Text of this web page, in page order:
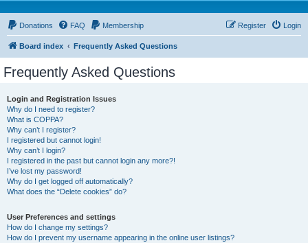
Donations FAQ Membership Login
Register
Board index Frequently Asked Questions
Frequently Asked Questions
Login and Registration Issues
Why do I need to register?
What is COPPA?
Why can’t I register?
I registered but cannot login!
Why can’t I login?
I registered in the past but cannot login any more?!
I’ve lost my password!
Why do I get logged off automatically?
What does the “Delete cookies” do?
User Preferences and settings
How do I change my settings?
How do I prevent my username appearing in the online user listings?